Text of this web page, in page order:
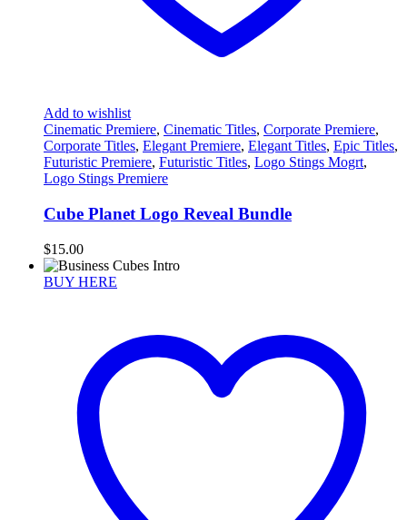
Add to wishlist
Cinematic Premiere, Cinematic Titles, Corporate Premiere,
Corporate Titles, Elegant Premiere, Elegant Titles, Epic Titles,
Futuristic Premiere, Futuristic Titles, Logo Stings Mogrt,
Logo Stings Premiere
Cube Planet Logo Reveal Bundle
$15.00
BUY HERE